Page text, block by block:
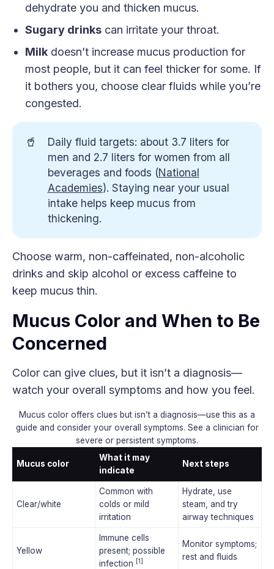
dehydrate you and thicken mucus.
Sugary drinkscan irritate your throat.
Milkdoesn’t increase mucus production for
most people, but it can feel thicker for some. If
it bothers you, choose clear fluids while you’re
congested.
🥤
Daily fluid targets: about 3.7 liters for
men and 2.7 liters for women from all
beverages and foods (National
Academies). Staying near your usual
intake helps keep mucus from
thickening.
Choose warm, non-caffeinated, non-alcoholic
drinks and skip alcohol or excess caffeine to
keep mucus thin.
Mucus Color and When to Be
Concerned
Color can give clues, but it isn’t a diagnosis—
watch your overall symptoms and how you feel.
Mucus color offers clues but isn’t a diagnosis—use this as a
guide and consider your overall symptoms. See a clinician for
severe or persistent symptoms.
Mucus color
What it may
indicate
Next steps
Clear/white
Common with
colds or mild
irritation
Hydrate, use
steam, and try
airway techniques
Yellow
Immune cells
present; possible
infection [1]
Monitor symptoms;
rest and fluids